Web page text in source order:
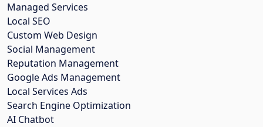
Managed Services
Local SEO
Custom Web Design
Social Management
Reputation Management
Google Ads Management
Local Services Ads
Search Engine Optimization
AI Chatbot